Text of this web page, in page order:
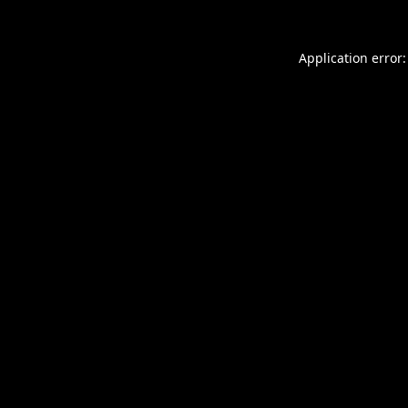
Application